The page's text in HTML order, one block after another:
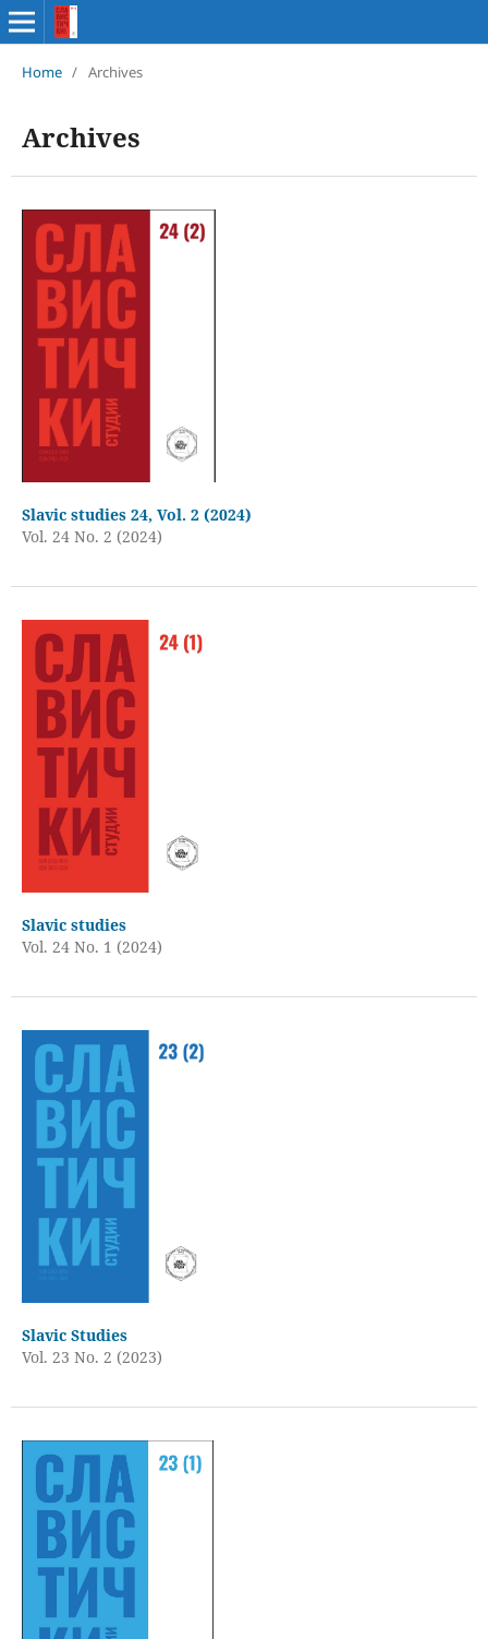
Home / Archives
Archives
Slavic studies 24, Vol. 2 (2024)
Vol. 24 No. 2 (2024)
Slavic studies
Vol. 24 No. 1 (2024)
Slavic Studies
Vol. 23 No. 2 (2023)